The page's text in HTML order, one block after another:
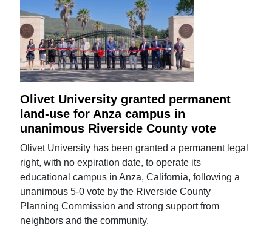
Olivet University granted permanent
land-use for Anza campus in
unanimous Riverside County vote
Olivet University has been granted a permanent legal
right, with no expiration date, to operate its
educational campus in Anza, California, following a
unanimous 5-0 vote by the Riverside County
Planning Commission and strong support from
neighbors and the community.